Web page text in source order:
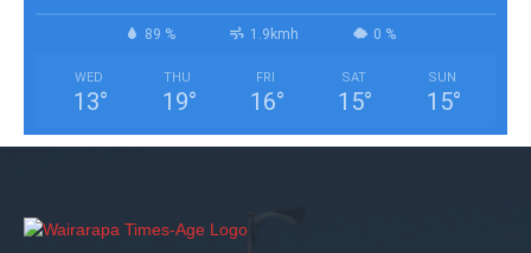
89 % 1.9kmh 0 %
WED
13°
THU
19°
FRI
16°
SAT
15°
SUN
15°